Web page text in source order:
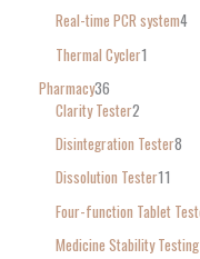
Real-time PCR system4
Thermal Cycler1
Pharmacy36
Clarity Tester2
Disintegration Tester8
Dissolution Tester11
Four-function Tablet
Medicine Stability